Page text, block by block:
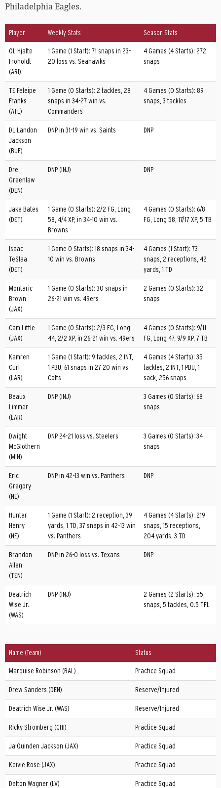
Philadelphia Eagles.
Player Weekly Stats Season Stats
OL Hjalte
Froholdt
(ARI)
1 Game (1 Start): 71 snaps in 23-
20 loss vs. Seahawks
4 Games (4 Starts): 272
snaps
TE Feleipe
Franks
(ATL)
1 Game (0 Starts): 2 tackles, 28
snaps in 34-27 win vs.
Commanders
4 Games (0 Starts): 89
snaps, 3 tackles
DL Landon
Jackson
(BUF)
DNP in 31-19 win vs. Saints DNP
Dre
Greenlaw
(DEN)
DNP (INJ) DNP
Jake Bates
(DET)
1 Game (0 Starts): 2/2 FG, Long
58, 4/4 XP, in 34-10 win vs.
Browns
4 Games (0 Starts): 6/8
FG, Long 58, 17/17 XP, 5 TB
Isaac
TeSlaa
(DET)
1 Game 0 Starts): 18 snaps in 34-
10 win vs. Browns
4 Games (1 Start): 73
snaps, 2 receptions, 42
yards, 1 TD
Montaric
Brown
(JAX)
1 Game (0 Starts): 30 snaps in
26-21 win vs. 49ers
2 Games (0 Starts): 32
snaps
Cam Little
(JAX)
1 Game (0 Starts): 2/3 FG, Long
44, 2/2 XP, in 26-21 win vs. 49ers
4 Games (0 Starts): 9/11
FG, Long 47, 9/9 XP, 7 TB
Kamren
Curl
(LAR)
1 Game (1 Start): 9 tackles, 2 INT,
1 PBU, 61 snaps in 27-20 win vs.
Colts
4 Games (4 Starts): 35
tackles, 2 INT, 1 PBU, 1
sack, 256 snaps
Beaux
Limmer
(LAR)
DNP (INJ)
3 Games (0 Starts): 68
snaps
Dwight
McGlothern
(MIN)
DNP 24-21 loss vs. Steelers
3 Games (0 Starts): 34
snaps
Eric
Gregory
(NE)
DNP in 42-13 win vs. Panthers DNP
Hunter
Henry
(NE)
1 Game (1 Start): 2 reception, 39
yards, 1 TD, 37 snaps in 42-13 win
vs. Panthers
4 Games (4 Starts): 219
snaps, 15 receptions,
204 yards, 3 TD
Brandon
Allen
(TEN)
DNP in 26-0 loss vs. Texans DNP
Deatrich
Wise Jr.
(WAS)
DNP (INJ)
2 Games (2 Starts): 55
snaps, 5 tackles, 0.5 TFL
Name (Team) Status
Marquise Robinson (BAL) Practice Squad
Drew Sanders (DEN) Reserve/Injured
Deatrich Wise Jr. (WAS) Reserve/Injured
Ricky Stromberg (CHI) Practice Squad
Ja'Quinden Jackson (JAX) Practice Squad
Keivie Rose (JAX) Practice Squad
Dalton Wagner (LV) Practice Squad